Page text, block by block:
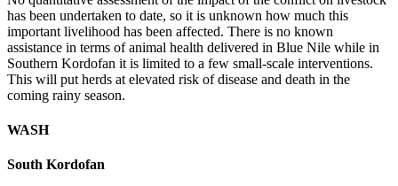
has been undertaken to date, so it is unknown how much this
important livelihood has been affected. There is no known
assistance in terms of animal health delivered in Blue Nile while in
Southern Kordofan it is limited to a few small-scale interventions.
This will put herds at elevated risk of disease and death in the
coming rainy season.
WASH
South Kordofan